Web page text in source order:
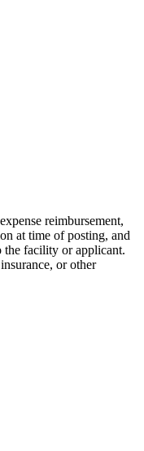
reimbursement,
at time of posting, and
the facility or applicant.
or other